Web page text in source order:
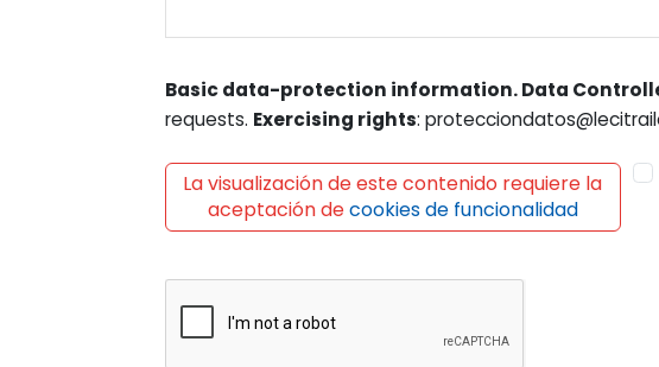
Basic data-protection information. Data
requests. Exercising rights:
La visualización de este contenido requiere la
aceptación decookies de funcionalidad